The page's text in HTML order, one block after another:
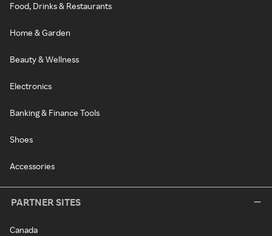
Food, Drinks & Restaurants
Home & Garden
Beauty & Wellness
Electronics
Banking & Finance Tools
Shoes
Accessories
PARTNER SITES
Canada